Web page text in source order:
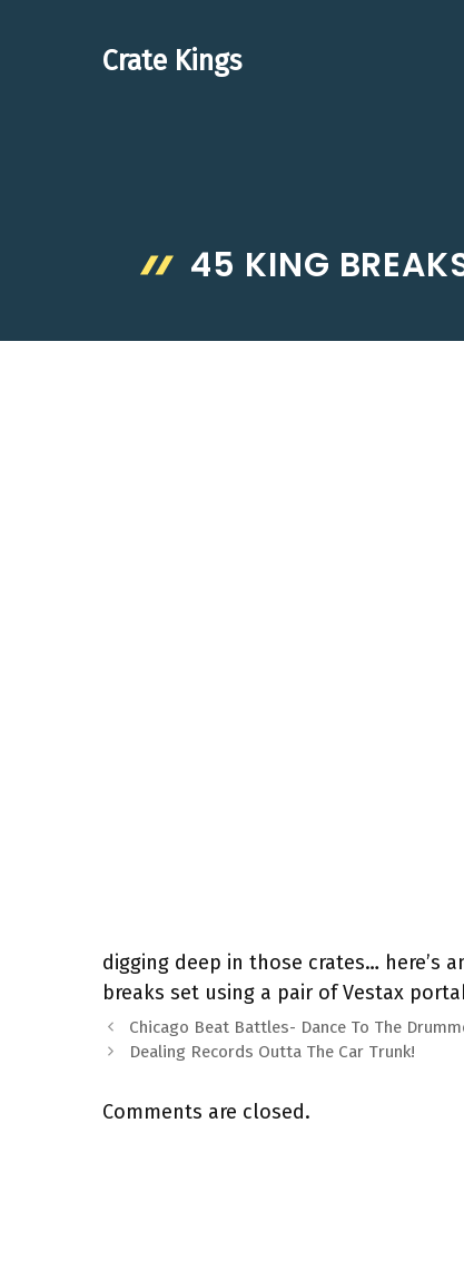
Crate Kings
45 KING
digging deep in those crates… here’s
breaks set using a pair of Vestax
Chicago Beat Battles- Dance To The
Dealing Records Outta The Car Trunk!
Comments are closed.